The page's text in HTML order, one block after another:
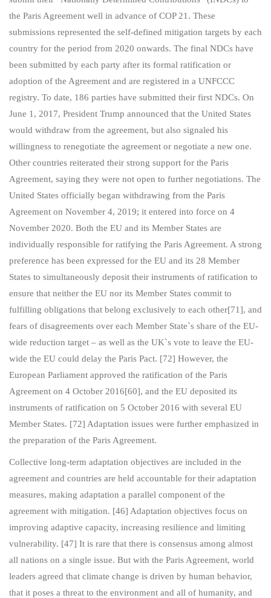
the Paris Agreement well in advance of COP 21. These
submissions represented the self-defined mitigation targets by each
country for the period from 2020 onwards. The final NDCs have
been submitted by each party after its formal ratification or
adoption of the Agreement and are registered in a UNFCCC
registry. To date, 186 parties have submitted their first NDCs. On
June 1, 2017, President Trump announced that the United States
would withdraw from the agreement, but also signaled his
willingness to renegotiate the agreement or negotiate a new one.
Other countries reiterated their strong support for the Paris
Agreement, saying they were not open to further negotiations. The
United States officially began withdrawing from the Paris
Agreement on November 4, 2019; it entered into force on 4
November 2020. Both the EU and its Member States are
individually responsible for ratifying the Paris Agreement. A strong
preference has been expressed for the EU and its 28 Member
States to simultaneously deposit their instruments of ratification to
ensure that neither the EU nor its Member States commit to
fulfilling obligations that belong exclusively to each other[71], and
fears of disagreements over each Member State`s share of the EU-
wide reduction target – as well as the UK`s vote to leave the EU-
wide the EU could delay the Paris Pact. [72] However, the
European Parliament approved the ratification of the Paris
Agreement on 4 October 2016[60], and the EU deposited its
instruments of ratification on 5 October 2016 with several EU
Member States. [72] Adaptation issues were further emphasized in
the preparation of the Paris Agreement.
Collective long-term adaptation objectives are included in the
agreement and countries are held accountable for their adaptation
measures, making adaptation a parallel component of the
agreement with mitigation. [46] Adaptation objectives focus on
improving adaptive capacity, increasing resilience and limiting
vulnerability. [47] It is rare that there is consensus among almost
all nations on a single issue. But with the Paris Agreement, world
leaders agreed that climate change is driven by human behavior,
that it poses a threat to the environment and all of humanity, and